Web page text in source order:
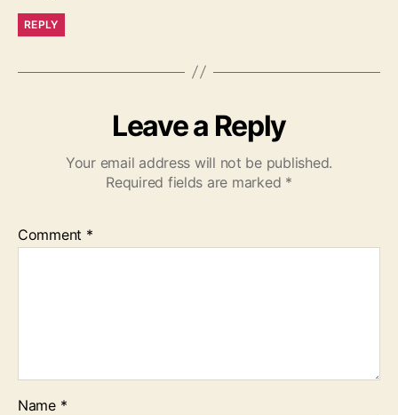
REPLY
Leave a Reply
Your email address will not be published.
Required fields are marked *
Comment *
Name *